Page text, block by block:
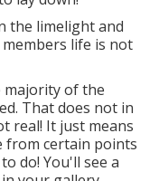
the limelight and
life is not
majority of the
That does not in
real! It just means
from certain points
do! You'll see a